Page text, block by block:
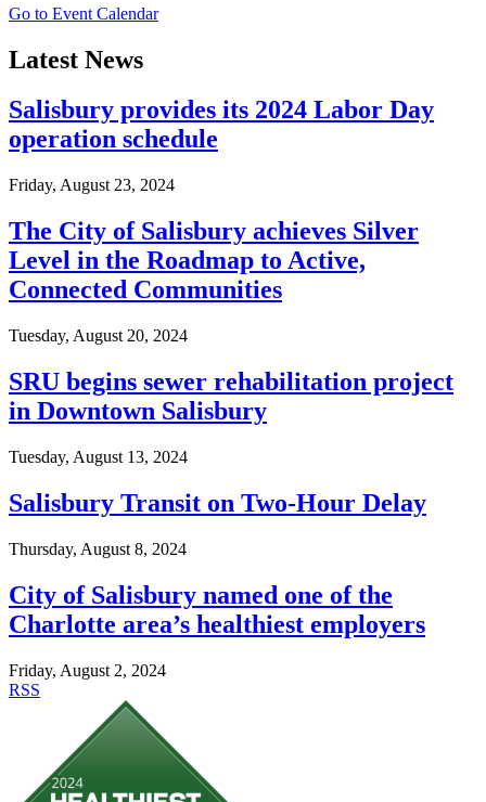
Go to Event Calendar
Latest News
Salisbury provides its 2024 Labor Day
operation schedule
Friday, August 23, 2024
The City of Salisbury achieves Silver
Level in the Roadmap to Active,
Connected Communities
Tuesday, August 20, 2024
SRU begins sewer rehabilitation project
in Downtown Salisbury
Tuesday, August 13, 2024
Salisbury Transit on Two-Hour Delay
Thursday, August 8, 2024
City of Salisbury named one of the
Charlotte area’s healthiest employers
Friday, August 2, 2024
RSS